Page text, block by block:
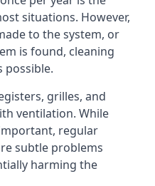
situations. However,
to the system, or
is found, cleaning
possible.
grilles, and
ventilation. While
regular
subtle problems
harming the